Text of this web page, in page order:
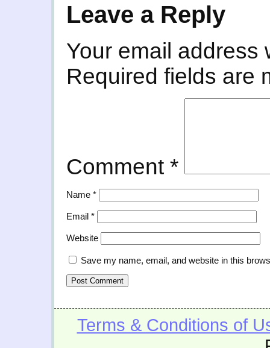
Leave a Reply
Your email address
Required fields are
Comment *
Name *
Email *
Website
Save my name, email, and website in this
Terms & Conditions of